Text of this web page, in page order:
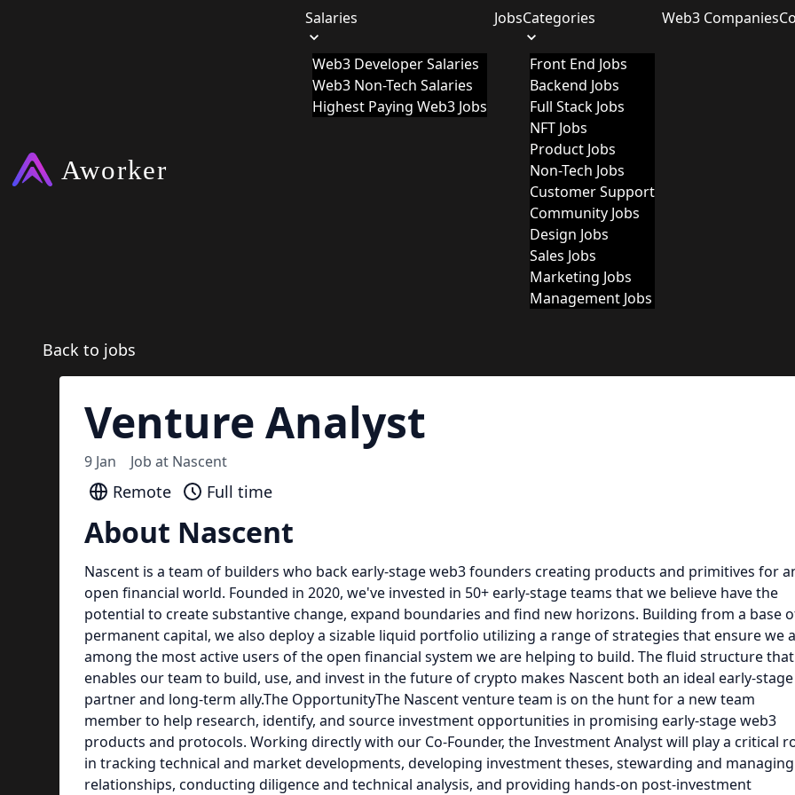
Salaries
Web3 Developer Salaries
Web3 Non-Tech Salaries
Highest Paying Web3 Jobs
JobsCategories
Front End Jobs
Backend Jobs
Full Stack Jobs
NFT Jobs
Product Jobs
Non-Tech Jobs
Customer Support
Community Jobs
Design Jobs
Sales Jobs
Marketing Jobs
Management Jobs
Web3 Companies
Back to jobs
Venture Analyst
9 Jan Job at Nascent
Remote Full time
About Nascent
Nascent is a team of builders who back early-stage web3 founders creating products and primitives for
open financial world. Founded in 2020, we've invested in 50+ early-stage teams that we believe have the
potential to create substantive change, expand boundaries and find new horizons. Building from a base
permanent capital, we also deploy a sizable liquid portfolio utilizing a range of strategies that ensure we
among the most active users of the open financial system we are helping to build. The fluid structure that
enables our team to build, use, and invest in the future of crypto makes Nascent both an ideal early-stage
partner and long-term ally.The OpportunityThe Nascent venture team is on the hunt for a new team
member to help research, identify, and source investment opportunities in promising early-stage web3
products and protocols. Working directly with our Co-Founder, the Investment Analyst will play a critical
in tracking technical and market developments, developing investment theses, stewarding and managing
relationships, conducting diligence and technical analysis, and providing hands-on post-investment